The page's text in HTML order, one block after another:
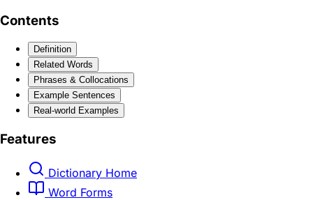
Contents
Definition
Related Words
Phrases & Collocations
Example Sentences
Real-world Examples
Features
Dictionary Home
Word Forms